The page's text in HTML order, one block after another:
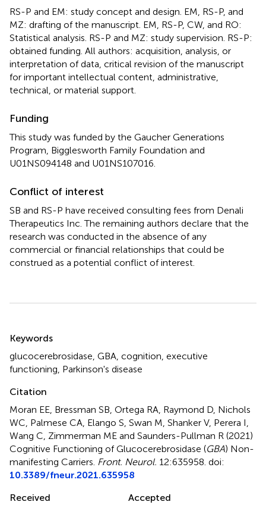
RS-P and EM: study concept and design. EM, RS-P, and
MZ: drafting of the manuscript. EM, RS-P, CW, and RO:
Statistical analysis. RS-P and MZ: study supervision. RS-P:
obtained funding. All authors: acquisition, analysis, or
interpretation of data, critical revision of the manuscript
for important intellectual content, administrative,
technical, or material support.
Funding
This study was funded by the Gaucher Generations
Program, Bigglesworth Family Foundation and
U01NS094148 and U01NS107016.
Conflict of interest
SB and RS-P have received consulting fees from Denali
Therapeutics Inc. The remaining authors declare that the
research was conducted in the absence of any
commercial or financial relationships that could be
construed as a potential conflict of interest.
Keywords
glucocerebrosidase GBA cognition executive
functioning Parkinson's disease
Citation
Moran EE, Bressman SB, Ortega RA, Raymond D, Nichols
WC, Palmese CA, Elango S, Swan M, Shanker V, Perera I,
Wang C, Zimmerman ME and Saunders-Pullman R (2021)
Cognitive Functioning of Glucocerebrosidase (GBA) Non-
manifesting Carriers Front. Neurol. 12:635958. doi:
10.3389/fneur.2021.635958
Received
Accepted